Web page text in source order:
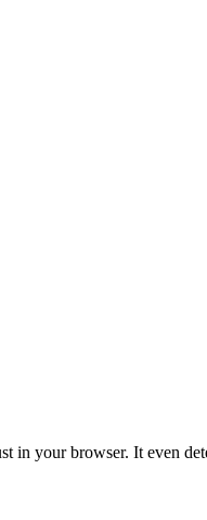
in your browser. It even